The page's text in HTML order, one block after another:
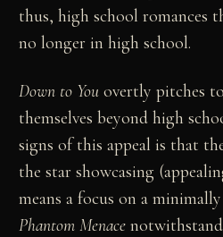
thus, high school romances
no longer in high school.
Down to You overtly pitches
themselves beyond high
signs of this appeal is that
the star showcasing
means a focus on a
Phantom Menace